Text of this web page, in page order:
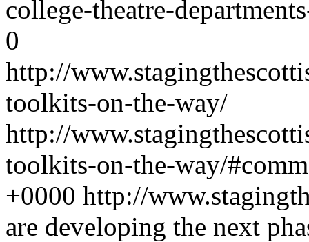
college-theatre-
0
http://
toolkits-on-the-way/
http://
toolkits-on-the-way/
+0000 http://
are developing the next